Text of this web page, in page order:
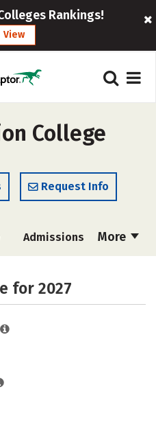
Rankings!
View
College
Request Info
More
Admissions
Rankings
for 2027